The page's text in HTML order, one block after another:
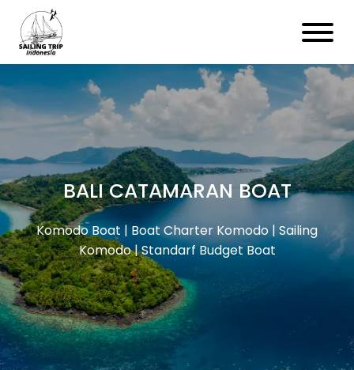
BALI CATAMARAN BOAT
Komodo Boat | Boat Charter Komodo | Sailing
Komodo | Standarf Budget Boat